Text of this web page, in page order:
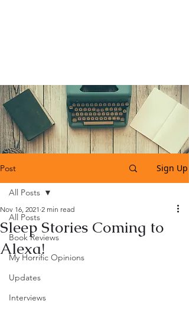
Post Sign Up
All Posts
Book Reviews
My Horrific Opinions
Updates
Interviews
All Posts
Sleep Stories Coming to
Alexa!
Nov 16, 2021 2 min read